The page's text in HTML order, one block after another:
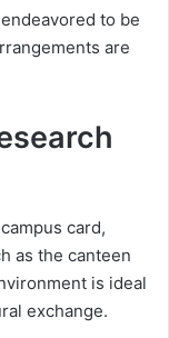
to be
are
card,
as the canteen
is ideal
exchange.